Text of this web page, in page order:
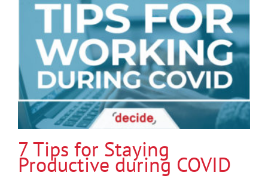
7 Tips for Staying
Productive during COVID